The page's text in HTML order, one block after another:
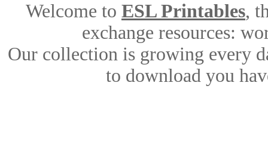
Welcome to ESL Printables,
exchange resources:
Our collection is growing every
to download you